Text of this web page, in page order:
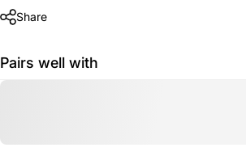
Share
Pairs well with